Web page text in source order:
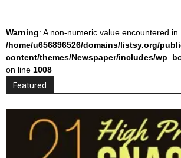
Warning: A non-numeric value encountered in
/home/u656896526/domains/listsy.org/
content/themes/Newspaper/includes/
on line 1008
Featured